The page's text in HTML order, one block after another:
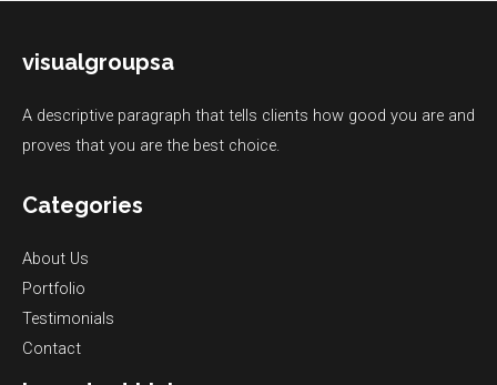
visualgroupsa
A descriptive paragraph that tells clients how good you are and
proves that you are the best choice.
Categories
About Us
Portfolio
Testimonials
Contact